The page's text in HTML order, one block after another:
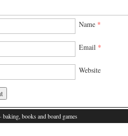
Name *
Email *
Website
· baking, books and board games